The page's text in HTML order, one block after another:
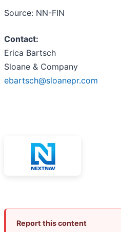
Source: NN-FIN
Contact:
Erica Bartsch
Sloane & Company
ebartsch@sloanepr.com
Report this content